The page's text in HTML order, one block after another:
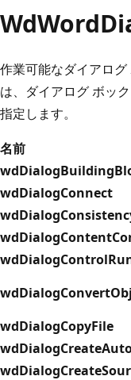
作業可能なダイアロ
は、ダイアログ ボッ
指定します。
名前
wdDialogConnect
wdDialogCopyFile